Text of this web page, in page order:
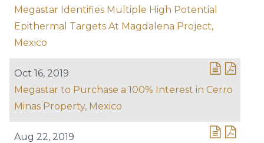
Megastar Identifies Multiple High Potential
Epithermal Targets At Magdalena Project,
Mexico
Oct 16, 2019
Megastar to Purchase a 100% Interest in Cerro
Minas Property, Mexico
Aug 22, 2019